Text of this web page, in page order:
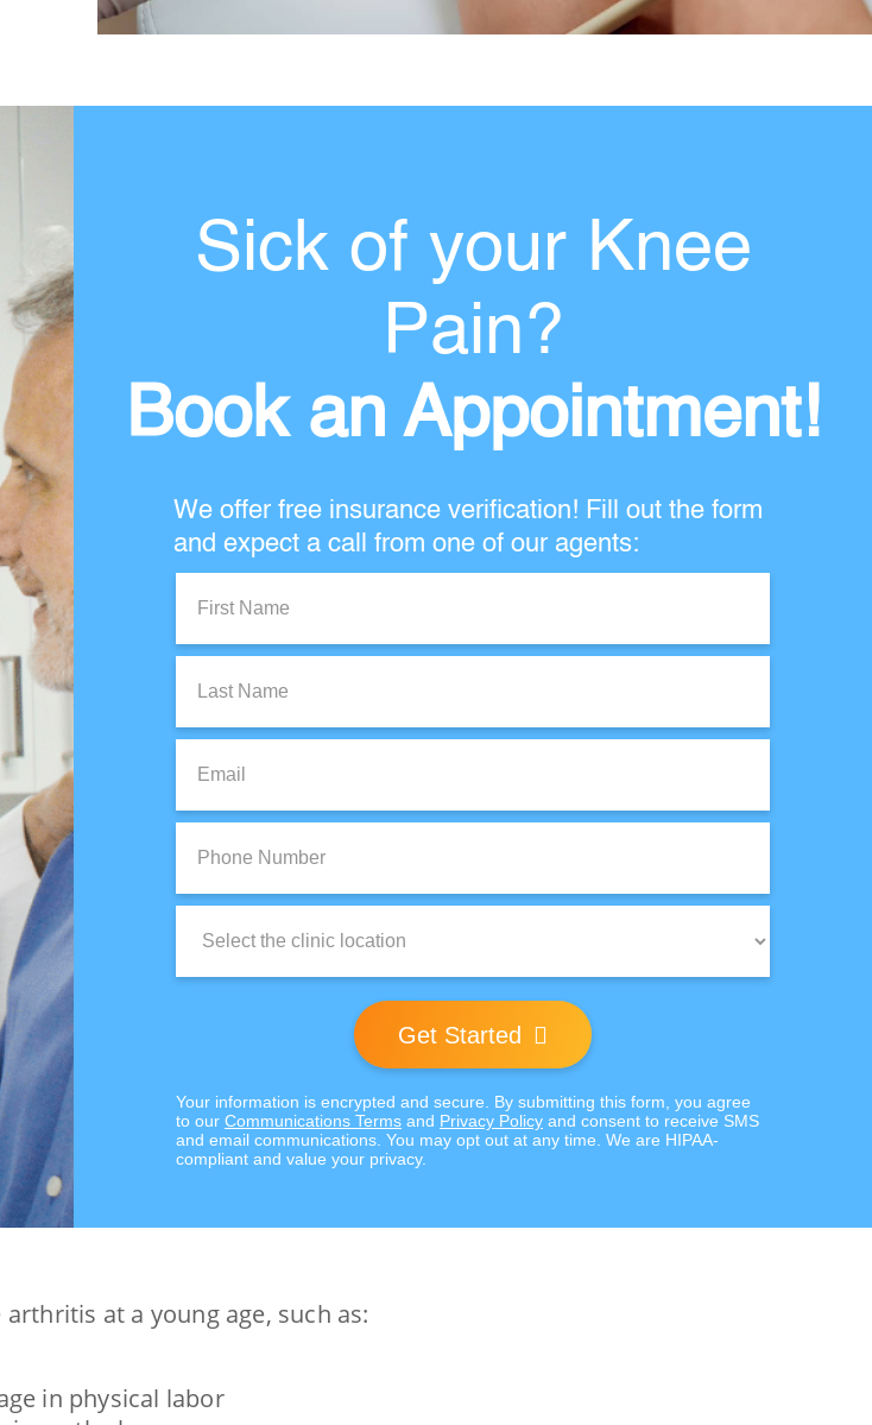
Sick of your Knee
Pain?
Book an Appointment!
We offer free insurance verification! Fill out the form
and expect a call from one of our agents:
Name:
Name:
Number:
Location:
Get Started
Your information is encrypted and secure. By submitting this form, you agree
to our Communications Terms and Privacy Policy and consent to receive SMS
and email communications. You may opt out at any time. We are HIPAA-
compliant and value your privacy.
at a young age, such as:
in physical labor